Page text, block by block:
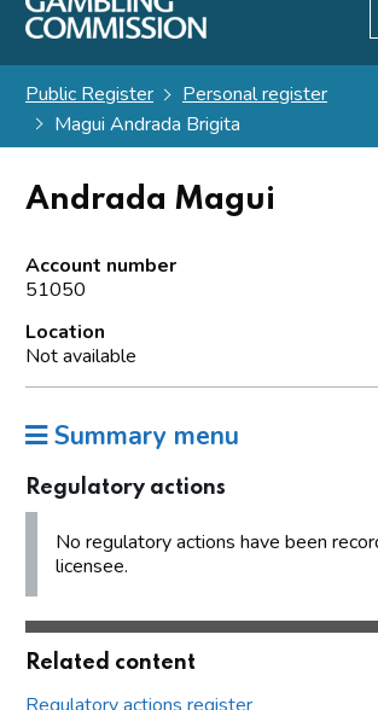
Public Register
Personal register
Magui Andrada Brigita
Andrada Magui
Account number
51050
Location
Not available
Summary menu
Regulatory actions
No regulatory actions have been
licensee.
Related content